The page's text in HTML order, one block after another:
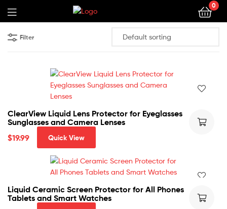
0
Filter
ClearView Liquid Lens Protector for Eyeglasses
Sunglasses and Camera Lenses
$19.99 Quick View
Liquid Ceramic Screen Protector for All Phones
Tablets and Smart Watches